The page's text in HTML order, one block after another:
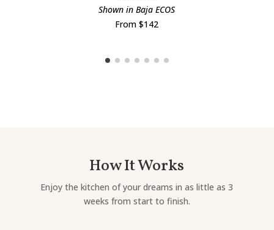
Shown in Baja ECOS
From $142
How It Works
Enjoy the kitchen of your dreams in as little as 3
weeks from start to finish.